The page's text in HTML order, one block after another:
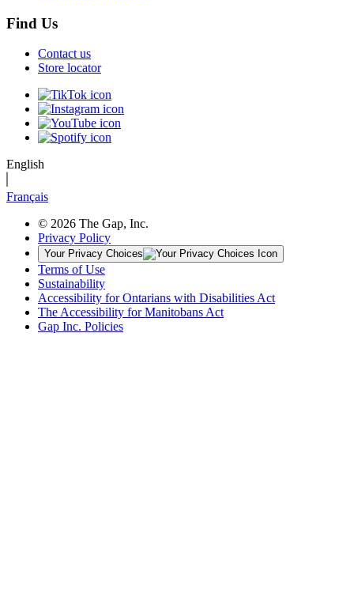
Find Us
Contact us
Store locator
English
Français
© 2026 The Gap, Inc.
Privacy Policy
Your Privacy Choices
Terms of Use
Sustainability
Accessibility for Ontarians with Disabilities Act
The Accessibility for Manitobans Act
Gap Inc. Policies